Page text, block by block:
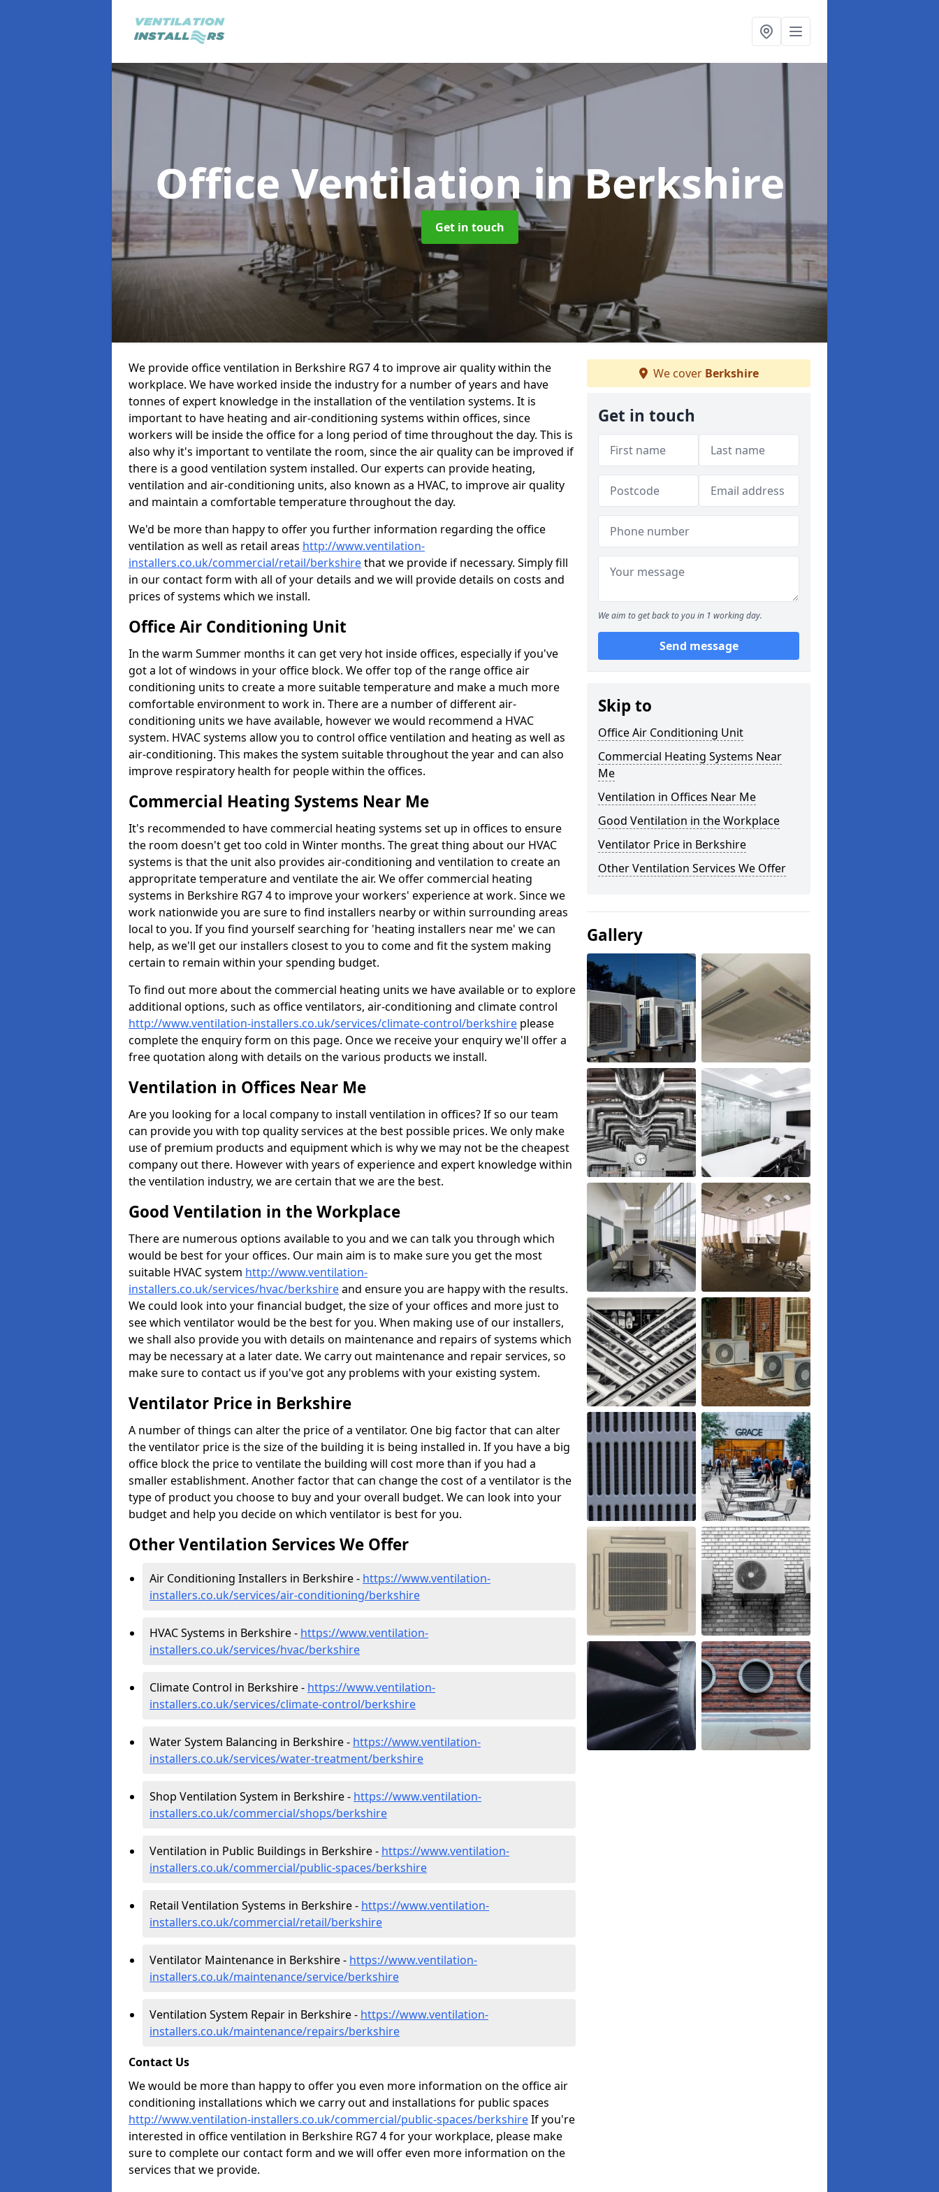
Office Ventilationin Berkshire
Get in touch
We provide office ventilation in Berkshire RG7 4 to improve air quality within the
workplace. We have worked inside the industry for a number of years and have
tonnes of expert knowledge in the installation of the ventilation systems. It is
important to have heating and air-conditioning systems within offices, since
workers will be inside the office for a long period of time throughout the day. This is
also why it's important to ventilate the room, since the air quality can be improved if
there is a good ventilation system installed. Our experts can provide heating,
ventilation and air-conditioning units, also known as a HVAC, to improve air quality
and maintain a comfortable temperature throughout the day.
We'd be more than happy to offer you further information regarding the office
ventilation as well as retail areas http://www.ventilation-
installers.co.uk/commercial/retail/berkshirethat we provide if necessary. Simply fill
in our contact form with all of your details and we will provide details on costs and
prices of systems which we install.
Office Air Conditioning Unit
In the warm Summer months it can get very hot inside offices, especially if you've
got a lot of windows in your office block. We offer top of the range office air
conditioning units to create a more suitable temperature and make a much more
comfortable environment to work in. There are a number of different air-
conditioning units we have available, however we would recommend a HVAC
system. HVAC systems allow you to control office ventilation and heating as well as
air-conditioning. This makes the system suitable throughout the year and can also
improve respiratory health for people within the offices.
Commercial Heating Systems Near Me
It's recommended to have commercial heating systems set up in offices to ensure
the room doesn't get too cold in Winter months. The great thing about our HVAC
systems is that the unit also provides air-conditioning and ventilation to create an
appropritate temperature and ventilate the air. We offer commercial heating
systems in Berkshire RG7 4 to improve your workers' experience at work. Since we
work nationwide you are sure to find installers nearby or within surrounding areas
local to you. If you find yourself searching for 'heating installers near me' we can
help, as we'll get our installers closest to you to come and fit the system making
certain to remain within your spending budget.
To find out more about the commercial heating units we have available or to explore
additional options, such as office ventilators, air-conditioning and climate control
http://www.ventilation-installers.co.uk/services/climate-control/berkshire please
complete the enquiry form on this page. Once we receive your enquiry we'll offer a
free quotation along with details on the various products we install.
Ventilation in Offices Near Me
Are you looking for a local company to install ventilation in offices? If so our team
can provide you with top quality services at the best possible prices. We only make
use of premium products and equipment which is why we may not be the cheapest
company out there. However with years of experience and expert knowledge within
the ventilation industry, we are certain that we are the best.
Good Ventilation in the Workplace
There are numerous options available to you and we can talk you through which
would be best for your offices. Our main aim is to make sure you get the most
suitable HVAC system http://www.ventilation-
installers.co.uk/services/hvac/berkshireand ensure you are happy with the results.
We could look into your financial budget, the size of your offices and more just to
see which ventilator would be the best for you. When making use of our installers,
we shall also provide you with details on maintenance and repairs of systems which
may be necessary at a later date. We carry out maintenance and repair services, so
make sure to contact us if you've got any problems with your existing system.
Ventilator Price in Berkshire
A number of things can alter the price of a ventilator. One big factor that can alter
the ventilator price is the size of the building it is being installed in. If you have a big
office block the price to ventilate the building will cost more than if you had a
smaller establishment. Another factor that can change the cost of a ventilator is the
type of product you choose to buy and your overall budget. We can look into your
budget and help you decide on which ventilator is best for you.
Other Ventilation Services We Offer
Air Conditioning Installers in Berkshire - https://www.ventilation-
installers.co.uk/services/air-conditioning/berkshire
HVAC Systems in Berkshire - https://www.ventilation-
installers.co.uk/services/hvac/berkshire
Climate Control in Berkshire - https://www.ventilation-
installers.co.uk/services/climate-control/berkshire
Water System Balancing in Berkshire - https://www.ventilation-
installers.co.uk/services/water-treatment/berkshire
Shop Ventilation System in Berkshire - https://www.ventilation-
installers.co.uk/commercial/shops/berkshire
Ventilation in Public Buildings in Berkshire - https://www.ventilation-
installers.co.uk/commercial/public-spaces/berkshire
Retail Ventilation Systems in Berkshire - https://www.ventilation-
installers.co.uk/commercial/retail/berkshire
Ventilator Maintenance in Berkshire - https://www.ventilation-
installers.co.uk/maintenance/service/berkshire
Ventilation System Repair in Berkshire - https://www.ventilation-
installers.co.uk/maintenance/repairs/berkshire
Contact Us
We would be more than happy to offer you even more information on the office air
conditioning installations which we carry out and installations for public spaces
http://www.ventilation-installers.co.uk/commercial/public-spaces/berkshireIf you're
interested in office ventilation in Berkshire RG7 4 for your workplace, please make
sure to complete our contact form and we will offer even more information on the
services that we provide.
We cover Berkshire
Get in touch
We aim to get back to you in 1 working day.
Send message
Skip to
Office Air Conditioning Unit
Commercial Heating Systems Near
Me
Ventilation in Offices Near Me
Good Ventilation in the Workplace
Ventilator Price in Berkshire
Other Ventilation Services We Offer
Gallery